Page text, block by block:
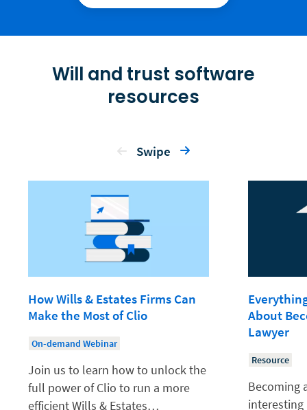
Will and trust software
resources
Swipe
How Wills & Estates Firms Can
Make the Most of Clio
On-demand Webinar
Join us to learn how to unlock the
full power of Clio to run a more
efficient Wills & Estates…
About
Lawyer
Resource
Becoming
interesting